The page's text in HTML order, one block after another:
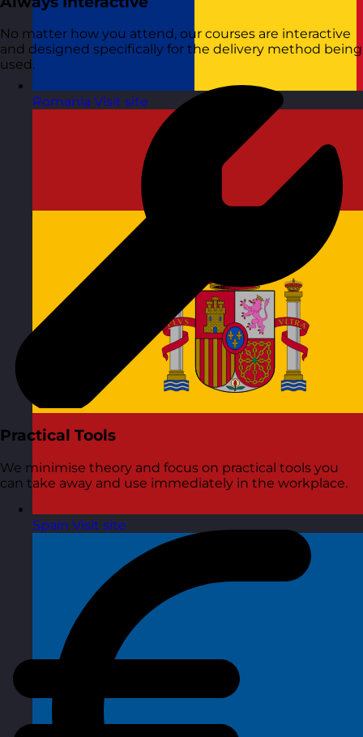
Romania Visit site
Spain Visit site
No matter how you attend, our courses are interactive
and designed specifically for the delivery method being
used.
Practical Tools
We minimise theory and focus on practical tools you
can take away and use immediately in the workplace.